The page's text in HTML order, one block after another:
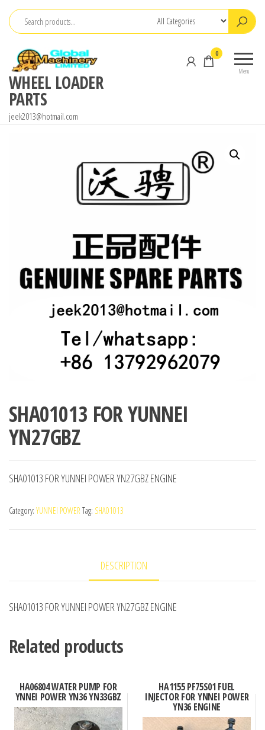
Skip
content
WHEEL LOADER
PARTS
jeek2013@hotmail.com
Menu
0
SHA01013 FOR YUNNEI
YN27GBZ
SHA01013 FOR YUNNEI POWER YN27GBZ ENGINE
Category: YUNNEI POWER Tag: SHA01013
DESCRIPTION
SHA01013 FOR YUNNEI POWER YN27GBZ ENGINE
Related products
HA06804 WATER PUMP FOR
YNNEI POWER YN36 YN33GBZ
HA1155 PF75S01 FUEL
INJECTOR FOR YNNEI POWER
YN36 ENGINE